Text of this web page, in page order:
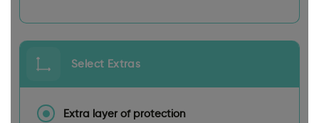
Select Extras
Extra layer of protection